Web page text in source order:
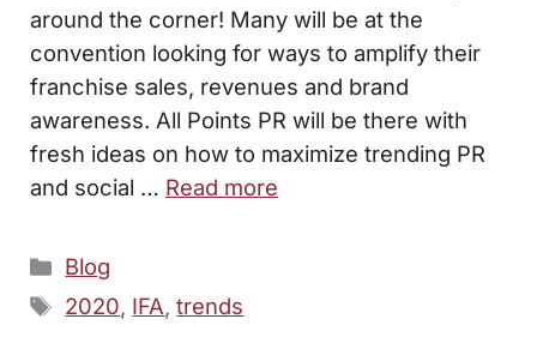
around the corner! Many will be at the
convention looking for ways to amplify their
franchise sales, revenues and brand
awareness. All Points PR will be there with
fresh ideas on how to maximize trending PR
and social … Read more
Categories
Blog
Tags
2020, IFA,trends